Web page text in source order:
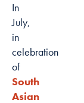
In
July,
in
celebration
of
South
Asian